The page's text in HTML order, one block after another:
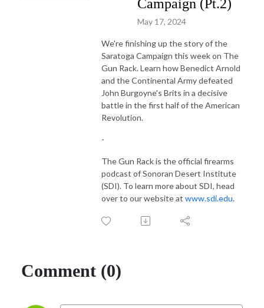
Campaign (Pt.2)
May 17, 2024
We're finishing up the story of the
Saratoga Campaign this week on The
Gun Rack. Learn how Benedict Arnold
and the Continental Army defeated
John Burgoyne's Brits in a decisive
battle in the first half of the American
Revolution.
-
The Gun Rack is the official firearms
podcast of Sonoran Desert Institute
(SDI). To learn more about SDI, head
over to our website at www.sdi.edu.
Comment (0)